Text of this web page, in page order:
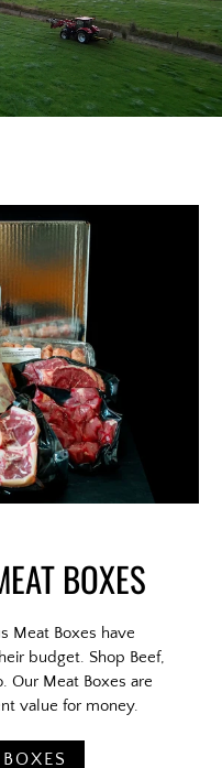
BOXES
Meat Boxes have
budget. Shop Beef,
Our Meat Boxes are
value for money.